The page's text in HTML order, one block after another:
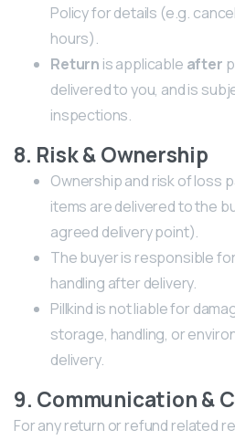
Policy for details (e.g.
hours).
Return is applicable after
delivered to you, and is
inspections.
8. Risk & Ownership
Ownership and risk of loss
items are delivered to the
agreed delivery point).
The buyer is responsible
handling after delivery.
Pillkind is not liable for
storage, handling, or
delivery.
9. Communication &
For any return or refund related